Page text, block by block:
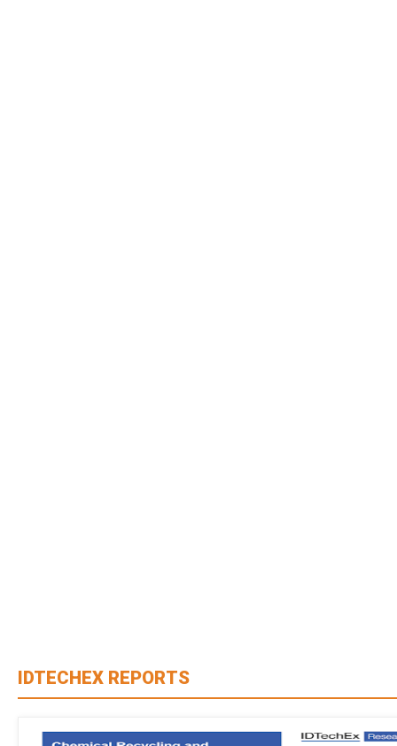
IDTECHEX REPORTS